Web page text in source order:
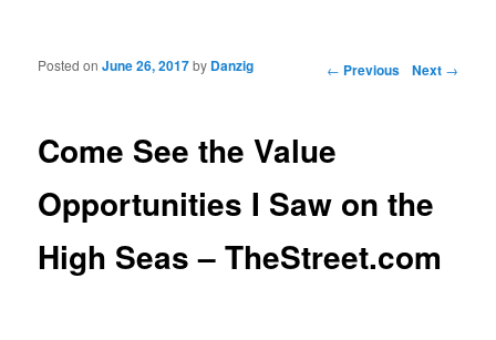
Post navigation ← Previous Next →
Come See the Value
Opportunities I Saw on the
High Seas – TheStreet.com
Posted onJune 26, 2017by Danzig